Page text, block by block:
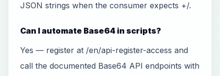
JSON strings when the consumer expects +/.
Can I automate Base64 in scripts?
Yes — register at /en/api-register-access and
call the documented Base64 API endpoints with